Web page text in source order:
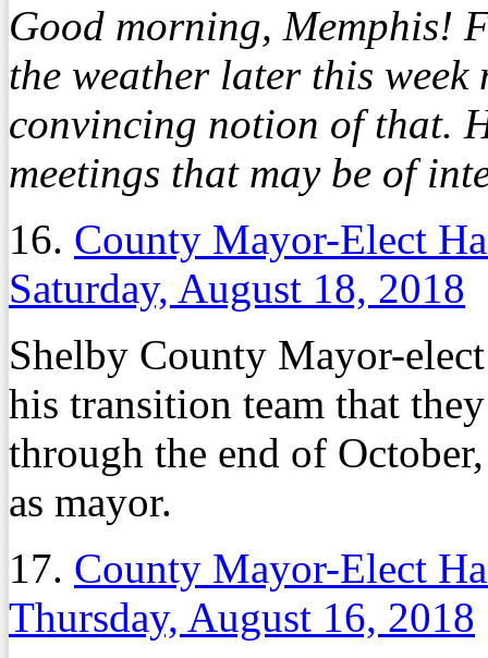
Good morning, Memphis!
the weather later this week
convincing notion of that.
meetings that may be of
16. County Mayor-Elect
Saturday, August 18, 2018
Shelby County Mayor-
his transition team that
through the end of
as mayor.
17. County Mayor-Elect
Thursday, August 16, 2018